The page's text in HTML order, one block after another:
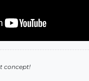
concept!